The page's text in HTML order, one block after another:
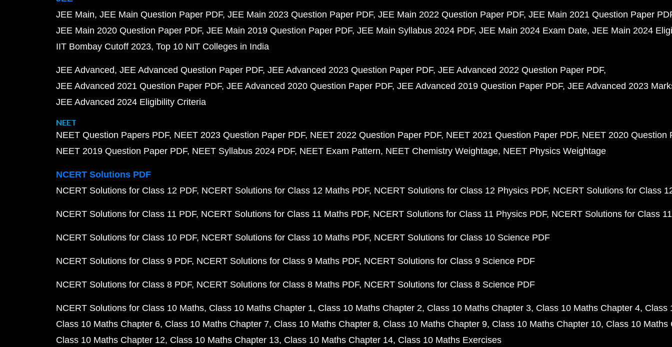
JEE Main JEE Main Question Paper PDF JEE Main 2023 Question Paper PDF JEE Main 2022 Question Paper PDF JEE Main 2021 Question Paper
JEE Main 2020 Question Paper PDF JEE Main 2019 Question Paper PDF JEE Main Syllabus 2024 PDF JEE Main 2024 Exam Date JEE Main 2024
IIT Bombay Cutoff 2023 Top 10 NIT Colleges in India
JEE Advanced JEE Advanced Question Paper PDF JEE Advanced 2023 Question Paper PDF JEE Advanced 2022 Question Paper PDF
JEE Advanced 2021 Question Paper PDF JEE Advanced 2020 Question Paper PDF JEE Advanced 2019 Question Paper PDF JEE Advanced 2023
JEE Advanced 2024 Eligibility Criteria
NEET
NEET Question Papers PDF NEET 2023 Question Paper PDF NEET 2022 Question Paper PDF NEET 2021 Question Paper PDF NEET 2020 Question
NEET 2019 Question Paper PDF NEET Syllabus 2024 PDF NEET Exam Pattern NEET Chemistry Weightage NEET Physics Weightage
NCERT Solutions PDF
NCERT Solutions for Class 12 PDF NCERT Solutions for Class 12 Maths PDF NCERT Solutions for Class 12 Physics PDF NCERT Solutions for Class
NCERT Solutions for Class 11 PDF NCERT Solutions for Class 11 Maths PDF NCERT Solutions for Class 11 Physics PDF NCERT Solutions for Class
NCERT Solutions for Class 10 PDF NCERT Solutions for Class 10 Maths PDF NCERT Solutions for Class 10 Science PDF
NCERT Solutions for Class 9 PDF NCERT Solutions for Class 9 Maths PDF NCERT Solutions for Class 9 Science PDF
NCERT Solutions for Class 8 PDF NCERT Solutions for Class 8 Maths PDF NCERT Solutions for Class 8 Science PDF
NCERT Solutions for Class 10 Maths Class 10 Maths Chapter 1 Class 10 Maths Chapter 2 Class 10 Maths Chapter 3 Class 10 Maths Chapter 4 Class
Class 10 Maths Chapter 6 Class 10 Maths Chapter 7 Class 10 Maths Chapter 8 Class 10 Maths Chapter 9 Class 10 Maths Chapter 10 Class 10 Maths
Class 10 Maths Chapter 12 Class 10 Maths Chapter 13 Class 10 Maths Chapter 14 Class 10 Maths Exercises